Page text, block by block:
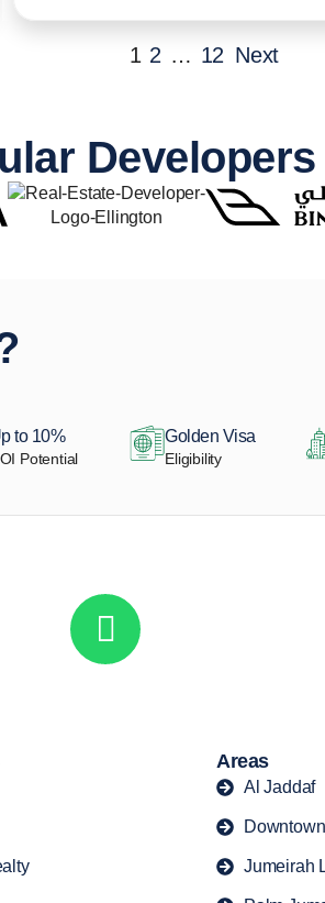
1 2 … 12 Next
to 10%
Potential
Golden Visa
Eligibility
Areas
Al Jaddaf
Jumeirah